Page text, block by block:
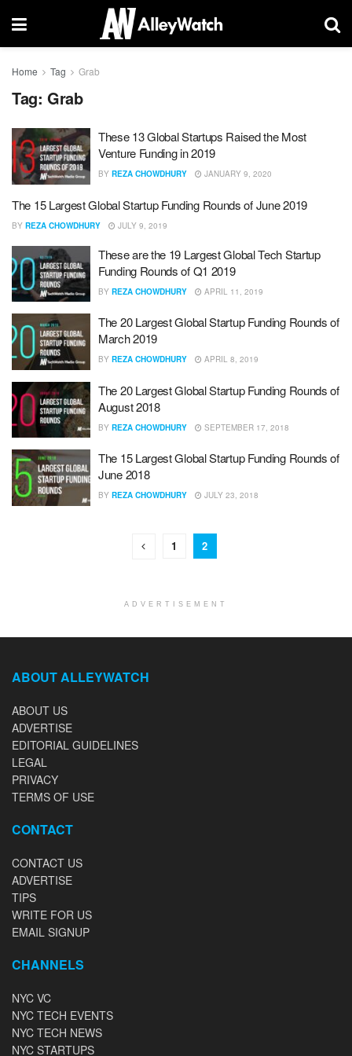
Home Tag Grab
Tag: Grab
These 13 Global Startups Raised the Most
Venture Funding in 2019
BY REZA CHOWDHURY JANUARY 9, 2020
The 15 Largest Global Startup Funding Rounds of June 2019
BY REZA CHOWDHURY JULY 9, 2019
These are the 19 Largest Global Tech Startup
Funding Rounds of Q1 2019
BY REZA CHOWDHURY APRIL 11, 2019
The 20 Largest Global Startup Funding Rounds of
March 2019
BY REZA CHOWDHURY APRIL 8, 2019
The 20 Largest Global Startup Funding Rounds of
August 2018
BY REZA CHOWDHURY SEPTEMBER 17, 2018
The 15 Largest Global Startup Funding Rounds of
June 2018
BY REZA CHOWDHURY JULY 23, 2018
1 2
ADVERTISEMENT
ABOUT ALLEYWATCH
ABOUT US
ADVERTISE
EDITORIAL GUIDELINES
LEGAL
PRIVACY
TERMS OF USE
CONTACT
CONTACT US
ADVERTISE
TIPS
WRITE FOR US
EMAIL SIGNUP
CHANNELS
NYC VC
NYC TECH EVENTS
NYC TECH NEWS
NYC STARTUPS